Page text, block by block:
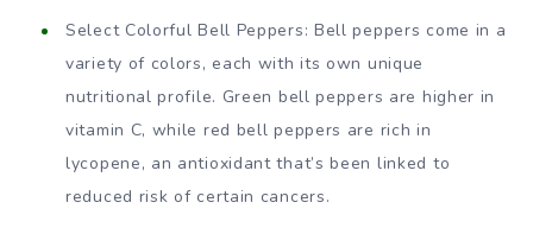
Select Colorful Bell Peppers: Bell peppers come in a
variety of colors, each with its own unique
nutritional profile. Green bell peppers are higher in
vitamin C, while red bell peppers are rich in
lycopene, an antioxidant that’s been linked to
reduced risk of certain cancers.